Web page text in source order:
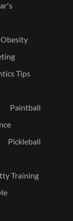
Obesity
Tips
Paintball
Pickleball
Training